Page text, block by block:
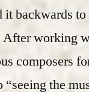
it backwards
After working
composers
“seeing the